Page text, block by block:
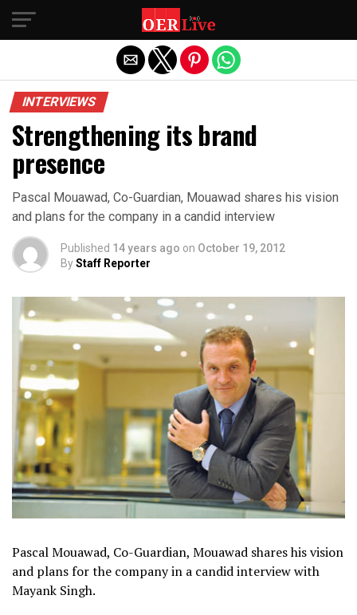
INTERVIEWS
Strengthening its brand
presence
Pascal Mouawad, Co-Guardian, Mouawad shares his vision
and plans for the company in a candid interview
Published 14 years ago on October 19, 2012
ByStaff Reporter
Pascal Mouawad, Co-Guardian, Mouawad shares his vision
and plans for the company in a candid interview with
Mayank Singh.
Exit mobile version